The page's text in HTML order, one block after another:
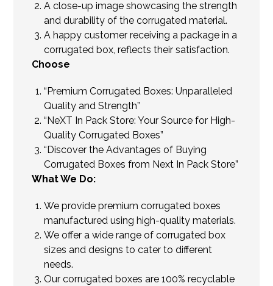
A close-up image showcasing the strength
and durability of the corrugated material.
A happy customer receiving a package in a
corrugated box, reflects their satisfaction.
Choose
“Premium Corrugated Boxes: Unparalleled
Quality and Strength”
“NeXT In Pack Store: Your Source for High-
Quality Corrugated Boxes”
“Discover the Advantages of Buying
Corrugated Boxes from Next In Pack Store”
What We Do:
We provide premium corrugated boxes
manufactured using high-quality materials.
We offer a wide range of corrugated box
sizes and designs to cater to different
needs.
Our corrugated boxes are 100% recyclable